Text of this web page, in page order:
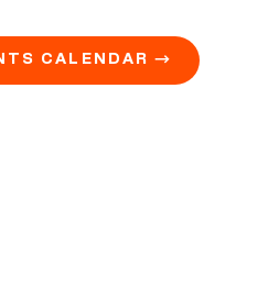
CALENDAR →